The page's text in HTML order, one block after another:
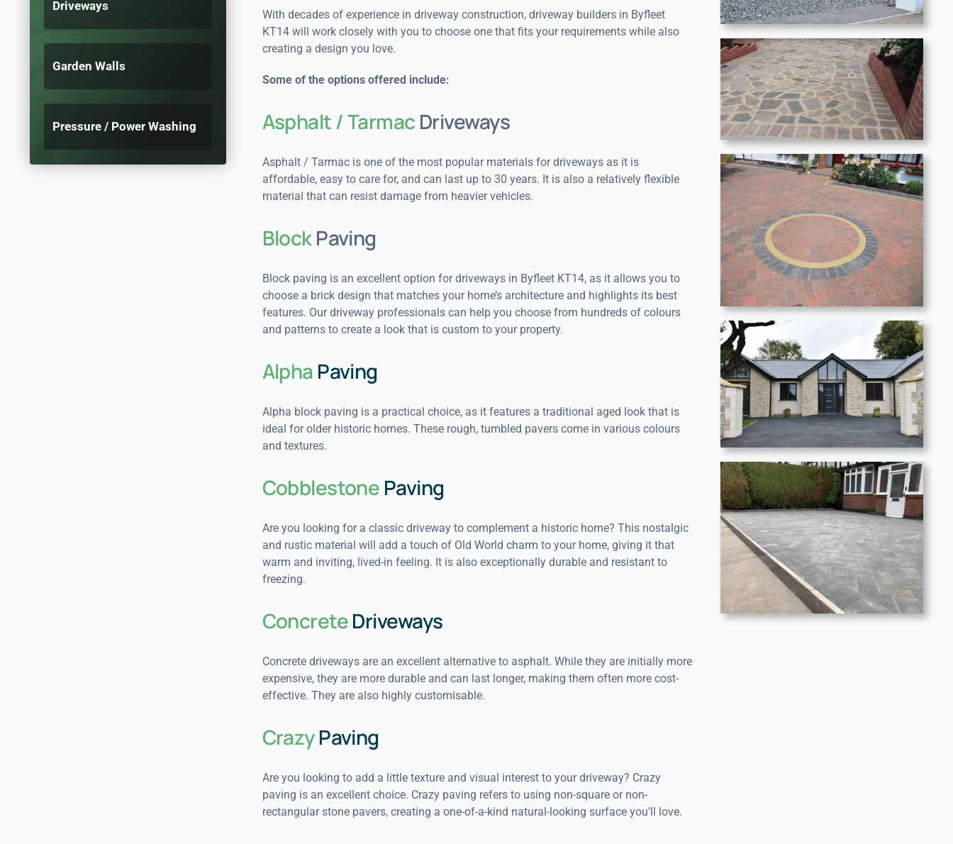
Driveways
Garden Walls
Pressure / Power Washing
With decades of experience in driveway construction, driveway builders in Byfleet
KT14 will work closely with you to choose one that fits your requirements while also
creating a design you love.
Some of the options offered include:
Asphalt / Tarmac Driveways
Asphalt / Tarmac is one of the most popular materials for driveways as it is
affordable, easy to care for, and can last up to 30 years. It is also a relatively flexible
material that can resist damage from heavier vehicles.
Block Paving
Block paving is an excellent option for driveways in Byfleet KT14, as it allows you to
choose a brick design that matches your home’s architecture and highlights its best
features. Our driveway professionals can help you choose from hundreds of colours
and patterns to create a look that is custom to your property.
Alpha Paving
Alpha block paving is a practical choice, as it features a traditional aged look that is
ideal for older historic homes. These rough, tumbled pavers come in various colours
and textures.
Cobblestone Paving
Are you looking for a classic driveway to complement a historic home? This nostalgic
and rustic material will add a touch of Old World charm to your home, giving it that
warm and inviting, lived-in feeling. It is also exceptionally durable and resistant to
freezing.
ConcreteDriveways
Concrete driveways are an excellent alternative to asphalt. While they are initially more
expensive, they are more durable and can last longer, making them often more cost-
effective. They are also highly customisable.
CrazyPaving
Are you looking to add a little texture and visual interest to your driveway? Crazy
paving is an excellent choice. Crazy paving refers to using non-square or non-
rectangular stone pavers, creating a one-of-a-kind natural-looking surface you’ll love.